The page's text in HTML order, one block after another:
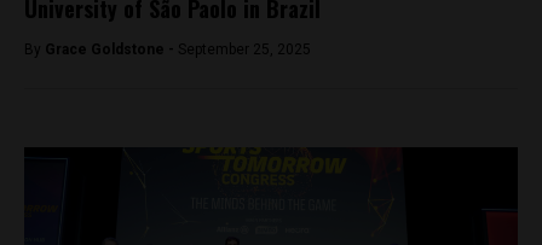
University of São Paolo in Brazil
By Grace Goldstone - September 25, 2025